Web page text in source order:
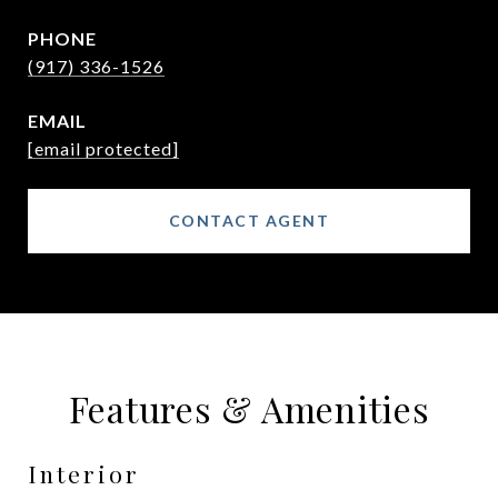
PHONE
(917) 336-1526
EMAIL
[email protected]
CONTACT AGENT
Features & Amenities
Interior